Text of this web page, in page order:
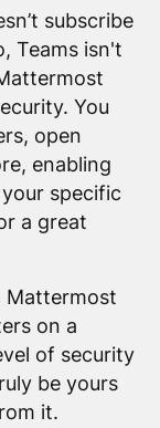
subscribe
Teams isn't
You
open
enabling
specific
a great
Mattermost
on a
of security
be yours
it.